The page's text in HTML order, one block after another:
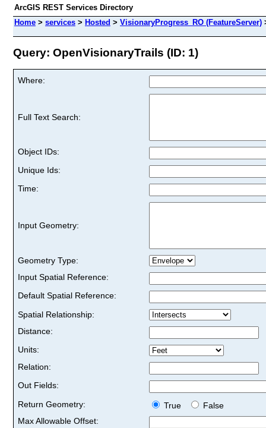
ArcGIS REST Services Directory
Home > services > Hosted > VisionaryProgress_RO (FeatureServer)
Query: OpenVisionaryTrails (ID: 1)
Where:
Full Text Search:
Object IDs:
Unique Ids:
Time:
Input Geometry:
Geometry Type:
Input Spatial Reference:
Default Spatial Reference:
Spatial Relationship:
Distance:
Units:
Relation:
Out Fields:
Return Geometry:
True
False
Max Allowable Offset: